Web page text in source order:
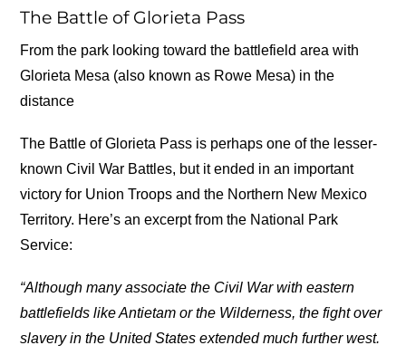
The Battle of Glorieta Pass
From the park looking toward the battlefield area with
Glorieta Mesa (also known as Rowe Mesa) in the
distance
The Battle of Glorieta Pass is perhaps one of the lesser-
known Civil War Battles, but it ended in an important
victory for Union Troops and the Northern New Mexico
Territory. Here’s an excerpt from the National Park
Service:
“Although many associate the Civil War with eastern
battlefields like Antietam or the Wilderness, the fight over
slavery in the United States extended much further west.